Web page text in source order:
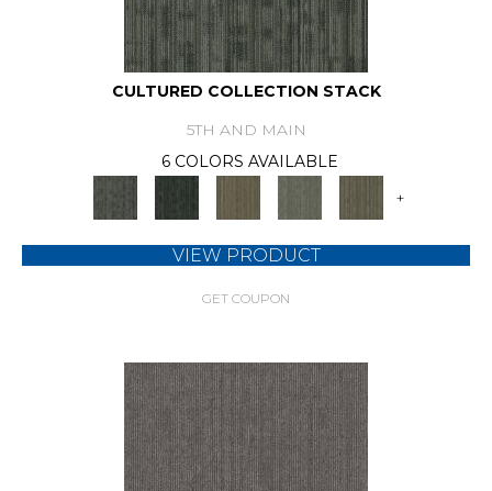
CULTURED COLLECTION STACK
5TH AND MAIN
6 COLORS AVAILABLE
+
VIEW PRODUCT
GET COUPON